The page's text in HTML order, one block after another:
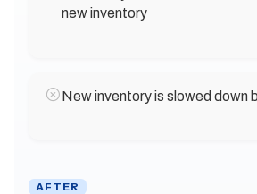
new inventory
New inventory is slowed down
AFTER